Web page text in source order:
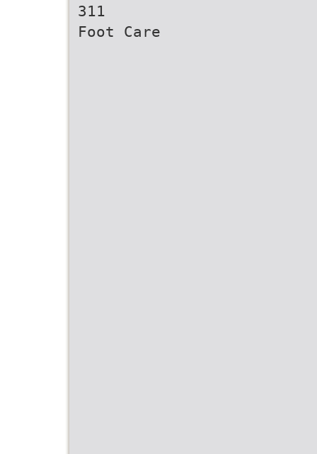
311
Foot Care